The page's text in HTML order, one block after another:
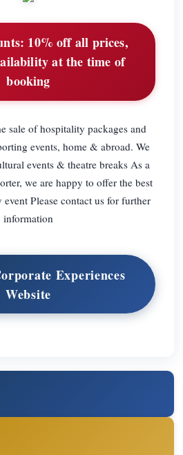
10% off all prices,
at the time of
booking
sale of hospitality packages and
events, home & abroad. We
events & theatre breaks As a
we are happy to offer the best
Please contact us for further
information
Experiences
Website